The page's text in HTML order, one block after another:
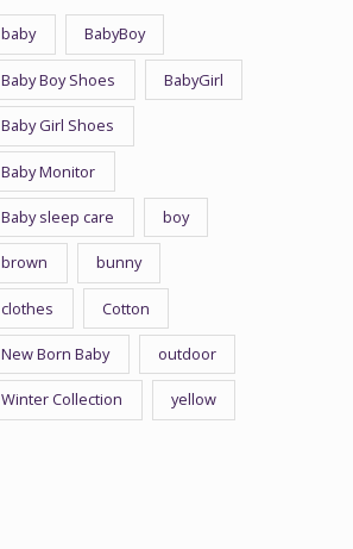
baby BabyBoy
Baby Boy Shoes BabyGirl
Baby Girl Shoes
Baby Monitor
Baby sleep care boy
brown bunny
clothes Cotton
New Born Baby outdoor
Winter Collection yellow